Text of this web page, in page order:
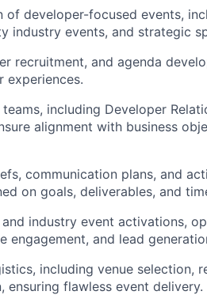
of developer-focused events,
industry events, and strategic
recruitment, and agenda
experiences.
including Developer
alignment with business
communication plans, and
on goals, deliverables, and
industry event activations,
engagement, and lead
, including venue selection,
flawless event delivery.